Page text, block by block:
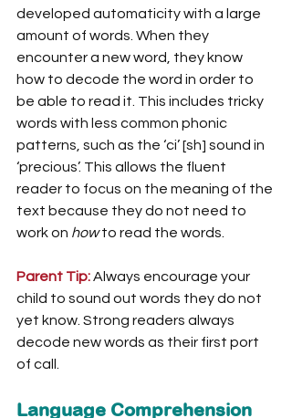
developed automaticity with a large
amount of words. When they
encounter a new word, they know
how to decode the word in order to
be able to read it. This includes tricky
words with less common phonic
patterns, such as the ‘ci’ [sh] sound in
‘precious’. This allows the fluent
reader to focus on the meaning of the
text because they do not need to
work on how to read the words.
Parent Tip:Always encourage your
child to sound out words they do not
yet know. Strong readers always
decode new words as their first port
of call.
Language Comprehension